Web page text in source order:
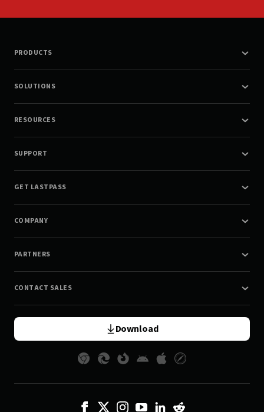
PRODUCTS
SOLUTIONS
RESOURCES
SUPPORT
GET LASTPASS
COMPANY
PARTNERS
CONTACT SALES
Download